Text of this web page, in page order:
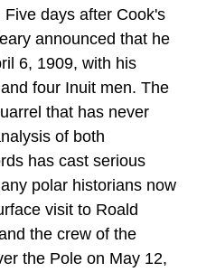
days after Cook's
announced that he
6, 1909, with his
four Inuit men. The
that has never
of both
has cast serious
polar historians now
visit to Roald
the crew of the
the Pole on May 12,